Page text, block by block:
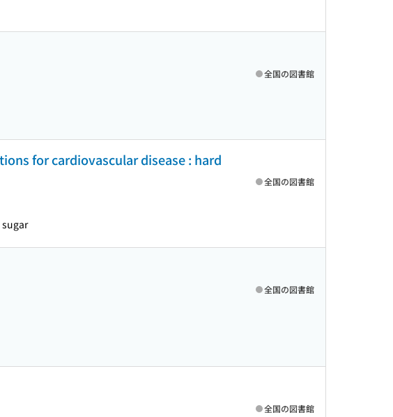
全国の図書館
for cardiovascular disease : hard
全国の図書館
sugar
全国の図書館
全国の図書館